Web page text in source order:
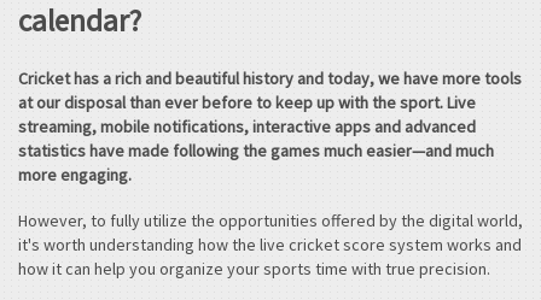
calendar?
Cricket has a rich and beautiful history and today, we have more tools
at our disposal than ever before to keep up with the sport. Live
streaming, mobile notifications, interactive apps and advanced
statistics have made following the games much easier—and much
more engaging.
However, to fully utilize the opportunities offered by the digital world,
it's worth understanding how the live cricket score system works and
how it can help you organize your sports time with true precision.